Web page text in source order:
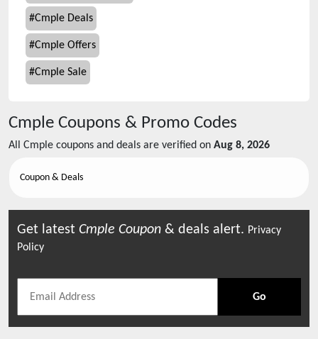
#Cmple Deals
#Cmple Offers
#Cmple Sale
Cmple Coupons & Promo Codes
All Cmple coupons and deals are verified on Aug 8, 2026
Coupon & Deals
Get latest Cmple Coupon & deals alert. Privacy
Policy
Go